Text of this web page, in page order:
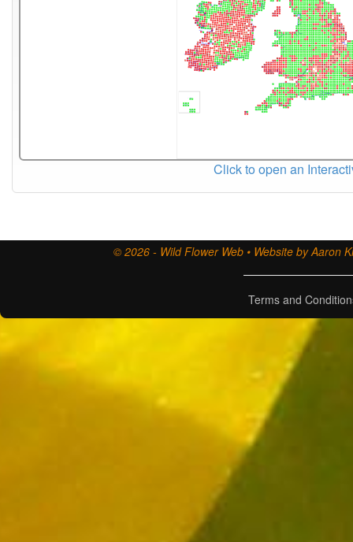
Click to open an
© 2026 - Wild Flower Web • Website by Aaron
Terms and